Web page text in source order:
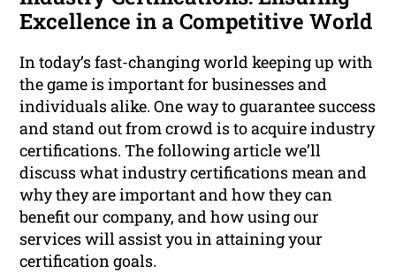
Excellence in a Competitive World
In today’s fast-changing world keeping up with
the game is important for businesses and
individuals alike. One way to guarantee success
and stand out from crowd is to acquire industry
certifications. The following article we’ll
discuss what industry certifications mean and
why they are important and how they can
benefit our company, and how using our
services will assist you in attaining your
certification goals.